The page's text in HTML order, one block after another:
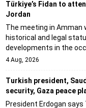
Türkiye’s Fidan to
Jordan
The meeting in Amman
historical and legal
developments in the
4 Aug, 2026
Turkish president,
security, Gaza peace
President Erdogan